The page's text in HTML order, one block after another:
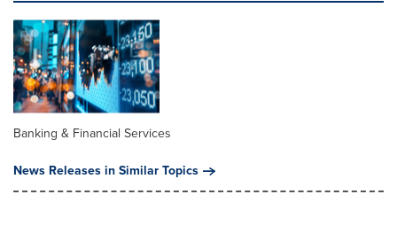
Banking & Financial Services
News Releases in Similar Topics